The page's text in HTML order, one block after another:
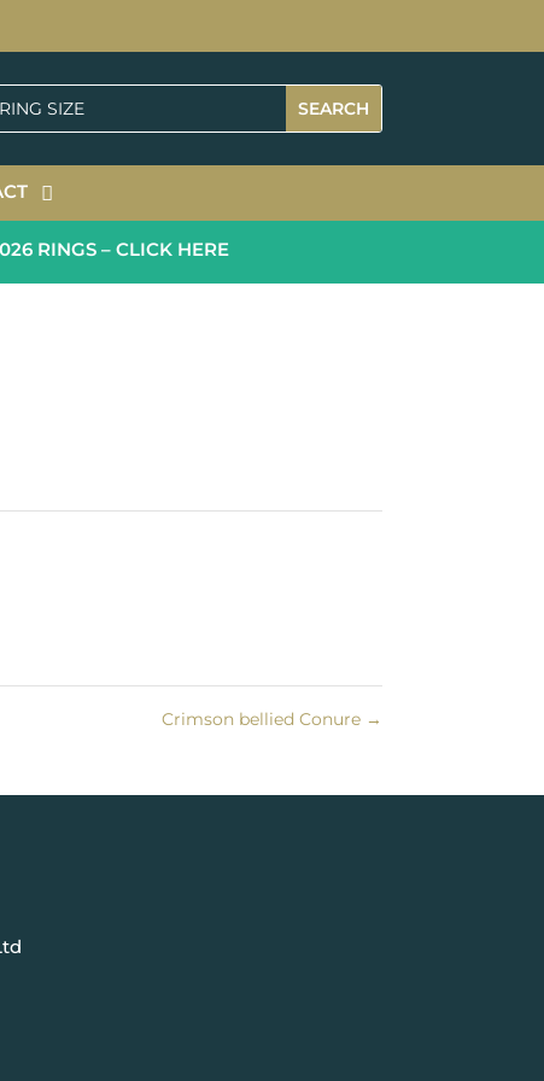
RINGS – CLICK HERE
Crimson bellied Conure →